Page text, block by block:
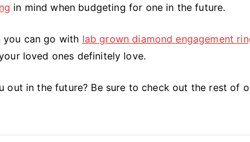
in mind when budgeting for one in the future.
you can go with lab grown diamond engagement
loved ones definitely love.
out in the future? Be sure to check out the rest of